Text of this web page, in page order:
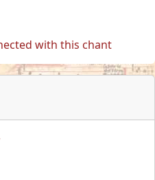
with this chant